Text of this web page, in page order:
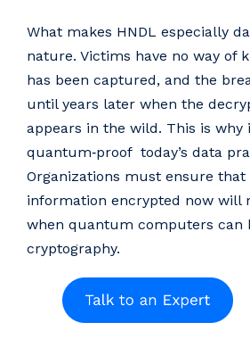
What makes HNDL especially
nature. Victims have no way of
has been captured, and the
until years later when the
appears in the wild. This is why
quantum‑proof today’s data
Organizations must ensure that
information encrypted now will
when quantum computers can
cryptography.